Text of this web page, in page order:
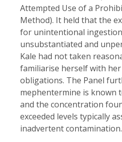
Attempted Use of a
Method). It held that the
for unintentional
unsubstantiated and
Kale had not taken
familiarise herself with
obligations. The Panel
mephentermine is known
and the concentration
exceeded levels typically
inadvertent contamination.